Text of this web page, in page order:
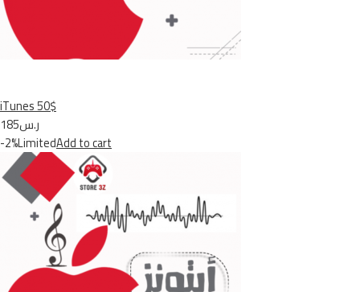
iTunes 50$
ر.س185
-2%LimitedAdd to cart